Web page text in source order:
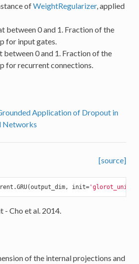
ofWeightRegularizer, applied
between 0 and 1. Fraction of the
for input gates.
between 0 and 1. Fraction of the
for recurrent connections.
Application of Dropout in
Networks
[source]
init=
- Cho et al. 2014.
of the internal projections and